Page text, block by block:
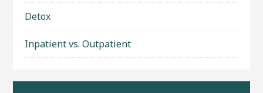
Detox
Inpatient vs. Outpatient